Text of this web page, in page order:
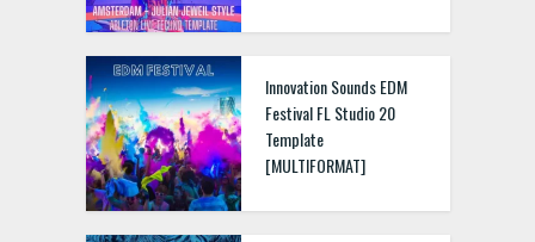
Innovation Sounds EDM
Festival FL Studio 20
Template
[MULTIFORMAT]